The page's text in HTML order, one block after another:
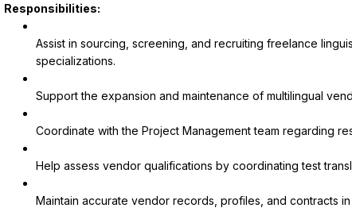
Responsibilities:
Assist in sourcing, screening, and recruiting freelance
specializations.
Support the expansion and maintenance of multilingual
Coordinate with the Project Management team regarding
Help assess vendor qualifications by coordinating test
Maintain accurate vendor records, profiles, and contracts in